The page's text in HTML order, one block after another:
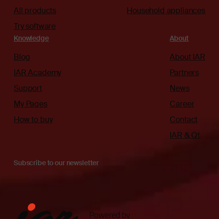
All products
Try software
Household appliances
Knowledge
Blog
IAR Academy
Support
My Pages
How to buy
About
About IAR
Partners
News
Career
Contact
IAR & Qt
Subscribe to our newsletter